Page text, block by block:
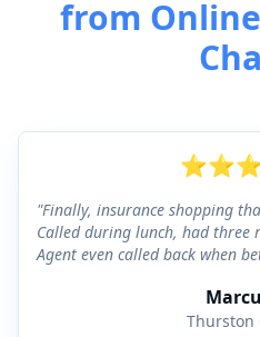
from
⭐⭐
"Finally, insurance shopping
Called during lunch, had three
Agent even called back when
Thurston